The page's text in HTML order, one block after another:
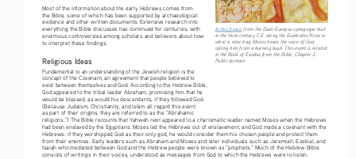
Most of the information about the early Hebrews comes from
the Bible, some of which has been supported by archaeological
evidence and other written documents. Extensive research into
everything the Bible discusses has continued for centuries, with
enormous controversies among scholars and believers about how
to interpret these findings.
Religious Ideas
Fundamental to an understanding of the Jewish religion is the
concept of the Covenant, an agreement that people believed to
exist between themselves and God. According to the Hebrew Bible,
God appeared to the tribal leader Abraham, promising him that he
would be blessed, as would his descendants, if they followed God.
(Because Judaism, Christianity, and Islam all regard this event
as part of their origins, they are referred to as the “Abrahamic
religions.”) The Bible recounts that Yahweh next appeared to a charismatic leader named Moses when the Hebrews
had been enslaved by the Egyptians. Moses led the Hebrews out of enslavement, and God made a covenant with the
Hebrews: if they worshipped God as their only god, he would consider them his chosen people and protect them
from their enemies. Early leaders such as Abraham and Moses and later individuals such as Jeremiah, Ezekial, and
Isaiah who mediated between God and the Hebrew people were known as “prophets.” Much of the Hebrew Bible
consists of writings in their voices, understood as messages from God to which the Hebrews were to listen.
In this fresco from the Dura-Europas synagogue built
in the third century C.E. along the Euphrates River in
what is now Iraq, Moses hears the voice of God
calling him from a burning bush. This event is related
in the Book of Exodus from the Bible, Chapter 3.
Public domain.